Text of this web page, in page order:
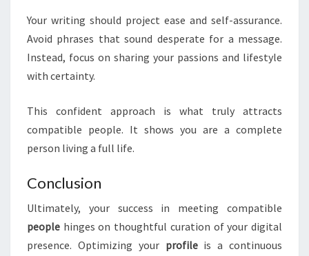
Your writing should project ease and self-assurance.
Avoid phrases that sound desperate for a message.
Instead, focus on sharing your passions and lifestyle
with certainty.
This confident approach is what truly attracts
compatible people. It shows you are a complete
person living a full life.
Conclusion
Ultimately, your success in meeting compatible
people hinges on thoughtful curation of your digital
presence. Optimizing your profileis a continuous